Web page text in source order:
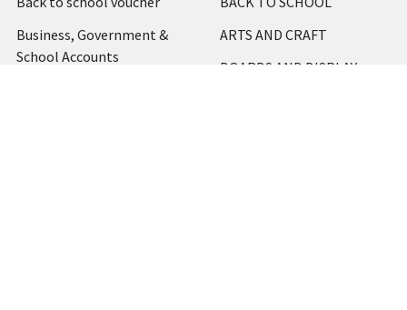
Business, Government &
School Accounts
ARTS AND CRAFT
BOARDS AND DISPLAY